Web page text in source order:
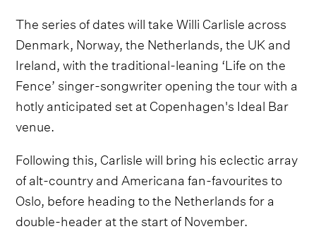
The series of dates will take Willi Carlisle across
Denmark, Norway, the Netherlands, the UK and
Ireland, with the traditional-leaning ‘Life on the
Fence’ singer-songwriter opening the tour with a
hotly anticipated set at Copenhagen's Ideal Bar
venue.
Following this, Carlisle will bring his eclectic array
of alt-country and Americana fan-favourites to
Oslo, before heading to the Netherlands for a
double-header at the start of November.